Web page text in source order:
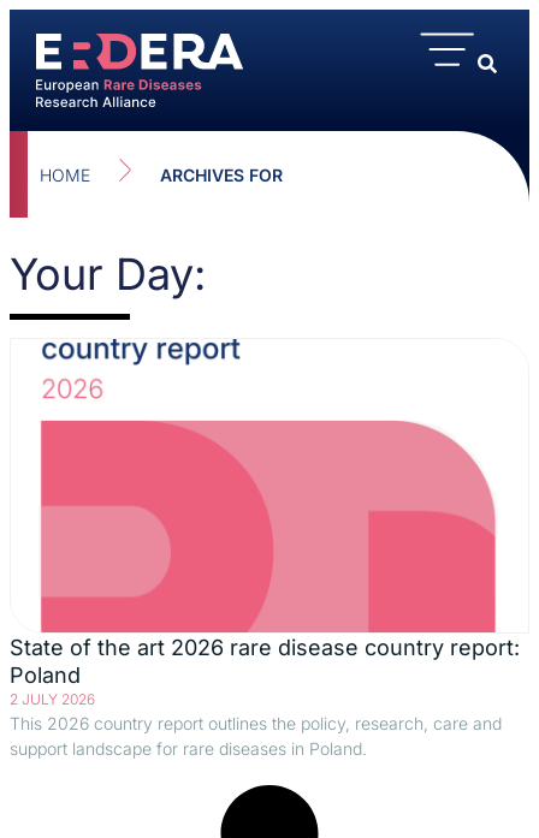
HOME ARCHIVES FOR
Your Day:
State of the art 2026 rare disease country report:
Poland
2 JULY 2026
This 2026 country report outlines the policy, research, care and
support landscape for rare diseases in Poland.